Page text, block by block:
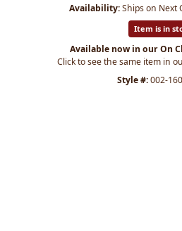
Availability:Ships on Next
Item is in
Available now in our On
Click to see the same item in
Style #:002-